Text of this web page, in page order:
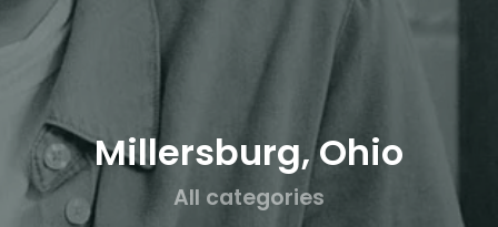
Millersburg, Ohio
All categories